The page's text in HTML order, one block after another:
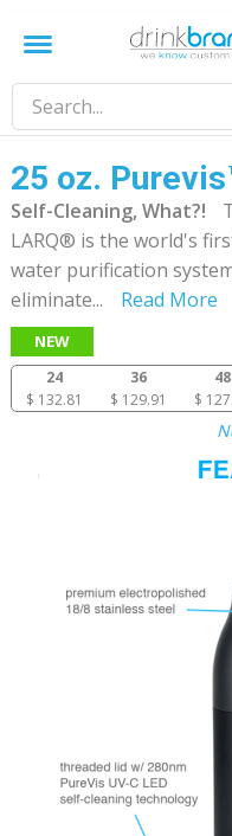
25 oz.
Self-Cleaning, What?!
LARQ® is the world's
water purification
eliminate... Read More
NEW
24 36 48
$ 132.81
$ 129.91 $